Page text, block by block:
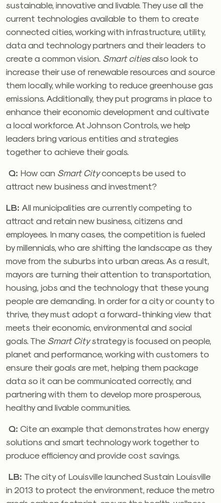
sustainable, innovative and livable. They use all the
current technologies available to them to create
connected cities, working with infrastructure, utility,
data and technology partners and their leaders to
create a common vision. Smart citiesalso look to
increase their use of renewable resources and source
them locally, while working to reduce greenhouse gas
emissions. Additionally, they put programs in place to
enhance their economic development and cultivate
a local workforce. At Johnson Controls, we help
leaders bring various entities and strategies
together to achieve their goals.
Q: How can Smart Cityconcepts be used to
attract new business and investment?
LB: All municipalities are currently competing to
attract and retain new business, citizens and
employees. In many cases, the competition is fueled
by millennials, who are shifting the landscape as they
move from the suburbs into urban areas. As a result,
mayors are turning their attention to transportation,
housing, jobs and the technology that these young
people are demanding. In order for a city or county to
thrive, they must adopt a forward-thinking view that
meets their economic, environmental and social
goals. The Smart Citystrategy is focused on people,
planet and performance, working with customers to
ensure their goals are met, helping them package
data so it can be communicated correctly, and
partnering with them to develop more prosperous,
healthy and livable communities.
Q: Cite an example that demonstrates how energy
solutions and smart technology work together to
produce efficiency and provide cost savings.
LB: The city of Louisville launched Sustain Louisville
in 2013 to protect the environment, reduce the metro